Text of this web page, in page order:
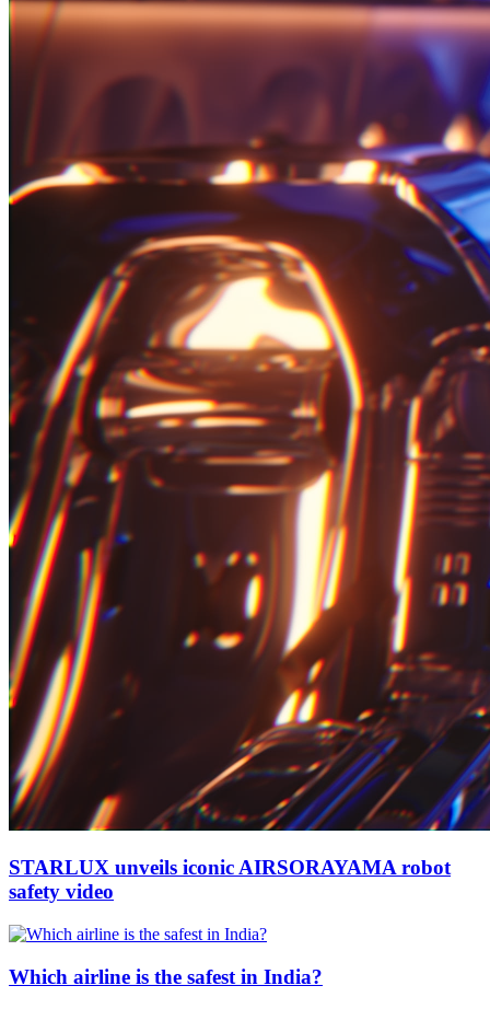
STARLUX unveils iconic AIRSORAYAMA robot
safety video
Which airline is the safest in India?